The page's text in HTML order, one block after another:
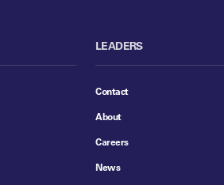
LEADERS
Contact
About
Careers
News